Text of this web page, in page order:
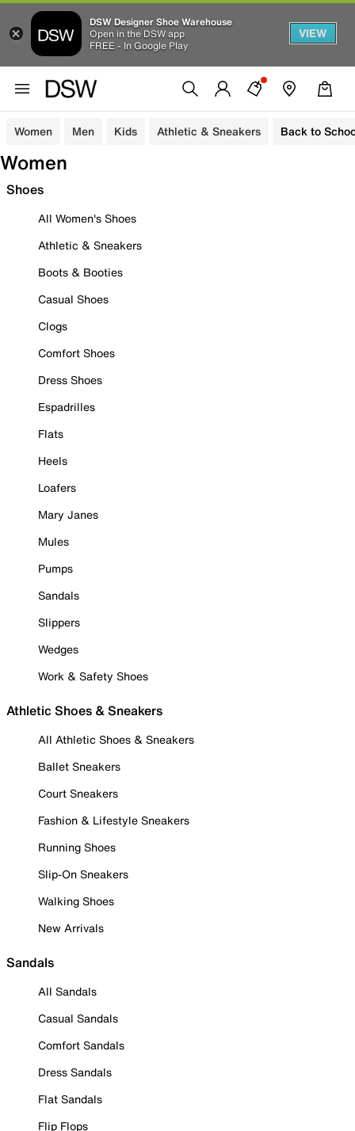
DSW Designer Shoe Warehouse
Open in the DSW app
FREE - In Google Play
VIEW
Women Men Kids Athletic & Sneakers Back to
Women
Shoes
All Women's Shoes
Athletic & Sneakers
Boots & Booties
Casual Shoes
Clogs
Comfort Shoes
Dress Shoes
Espadrilles
Flats
Heels
Loafers
Mary Janes
Mules
Pumps
Sandals
Slippers
Wedges
Work & Safety Shoes
Athletic Shoes & Sneakers
All Athletic Shoes & Sneakers
Ballet Sneakers
Court Sneakers
Fashion & Lifestyle Sneakers
Running Shoes
Slip-On Sneakers
Walking Shoes
New Arrivals
Sandals
All Sandals
Casual Sandals
Comfort Sandals
Dress Sandals
Flat Sandals
Flip Flops